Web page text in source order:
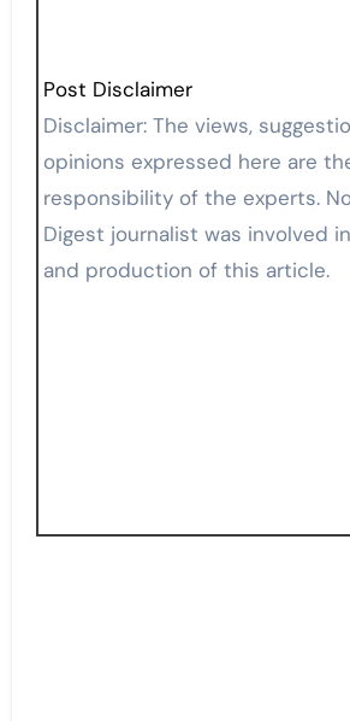
Post Disclaimer
Disclaimer: The views, suggestions, and
opinions expressed here are
responsibility of the experts.
Digest journalist was involved
and production of this article.